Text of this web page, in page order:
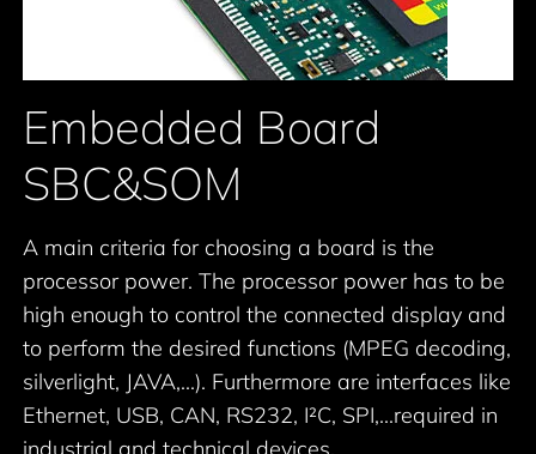
Embedded Board
SBC&SOM
A main criteria for choosing a board is the
processor power. The processor power has to be
high enough to control the connected display and
to perform the desired functions (MPEG decoding,
silverlight, JAVA,...). Furthermore are interfaces like
Ethernet, USB, CAN, RS232, I²C, SPI,...required in